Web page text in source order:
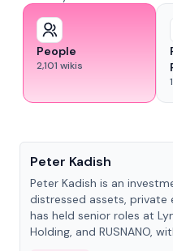
People
2,101 wikis
Peter Kadish
Peter Kadish is an
distressed assets, private
has held senior roles at
Holding, and RUSNANO,